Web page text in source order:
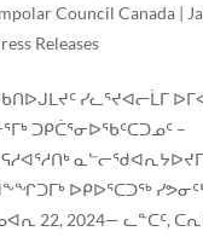
Council Canada|
Releases
ᓯᓚᕐᔪᐊᓕᒫᒥ
ᑐᑭᑖᕐᓂᐅᖃᑦᑕᑐᓄᑦ –
ᐅᑭᐅᕐᑕᑐᖅ
22, 2024— ᓚᓐᑕᑦ,